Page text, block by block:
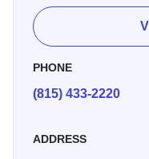
area. This State Park
beginner hiker.
PHONE
(815) 433-2220
ADDRESS